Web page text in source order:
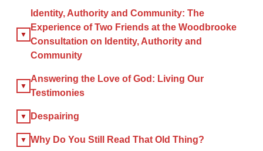
Identity, Authority and Community: The
Experience of Two Friends at the Woodbrooke
Consultation on Identity, Authority and
Community
Answering the Love of God: Living Our
Testimonies
Despairing
Why Do You Still Read That Old Thing?
GIVE NOW FROM YOUR
DONOR-ADVISED FUND